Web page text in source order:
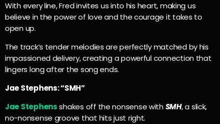
With every line, Fred invites us into his heart, making us
believe in the power of love and the courage it takes to
open up.
The track’s tender melodies are perfectly matched by his
impassioned delivery, creating a powerful connection that
lingers long after the song ends.
Jae Stephens: “SMH”
Jae Stephensshakes off the nonsense with SMH, a slick,
no-nonsense groove that hits just right.